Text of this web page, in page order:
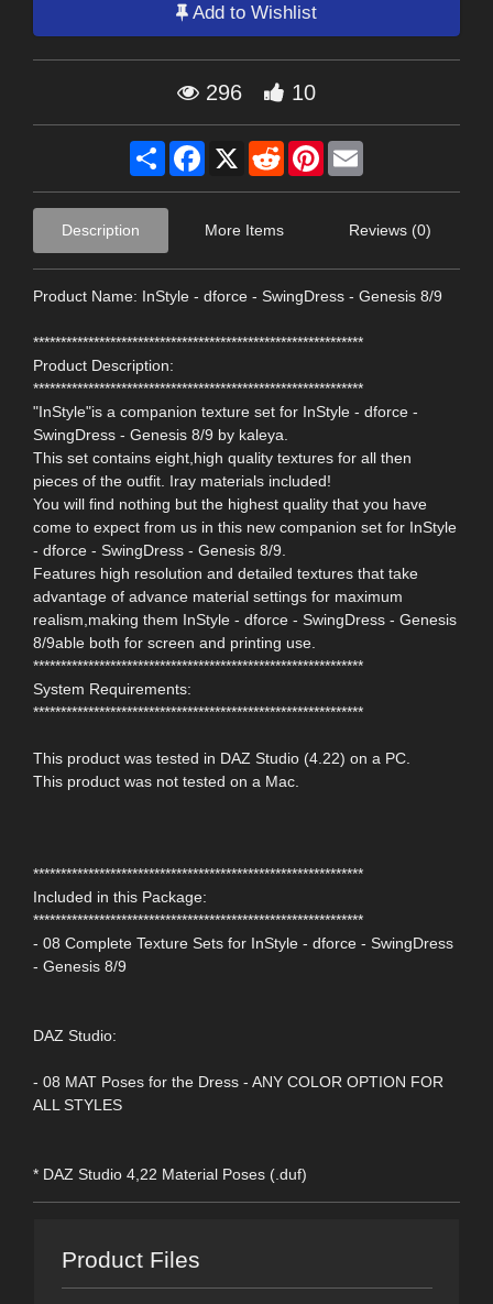
Add to Wishlist
296 10
Share Facebook
X RedditPinterest
Description More Items Reviews (0)
Product Name: InStyle - dforce - SwingDress - Genesis 8/9
************************************************************
Product Description:
************************************************************
"InStyle"is a companion texture set for InStyle - dforce -
SwingDress - Genesis 8/9 by kaleya.
This set contains eight,high quality textures for all then
pieces of the outfit. Iray materials included!
You will find nothing but the highest quality that you have
come to expect from us in this new companion set for InStyle
- dforce - SwingDress - Genesis 8/9.
Features high resolution and detailed textures that take
advantage of advance material settings for maximum
realism,making them InStyle - dforce - SwingDress - Genesis
8/9able both for screen and printing use.
************************************************************
System Requirements:
************************************************************
This product was tested in DAZ Studio (4.22) on a PC.
This product was not tested on a Mac.
************************************************************
Included in this Package:
************************************************************
- 08 Complete Texture Sets for InStyle - dforce - SwingDress
- Genesis 8/9
DAZ Studio:
- 08 MAT Poses for the Dress - ANY COLOR OPTION FOR
ALL STYLES
* DAZ Studio 4,22 Material Poses (.duf)
Product Files